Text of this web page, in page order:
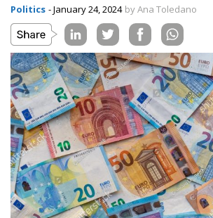
Politics - January 24, 2024 by Ana Toledano